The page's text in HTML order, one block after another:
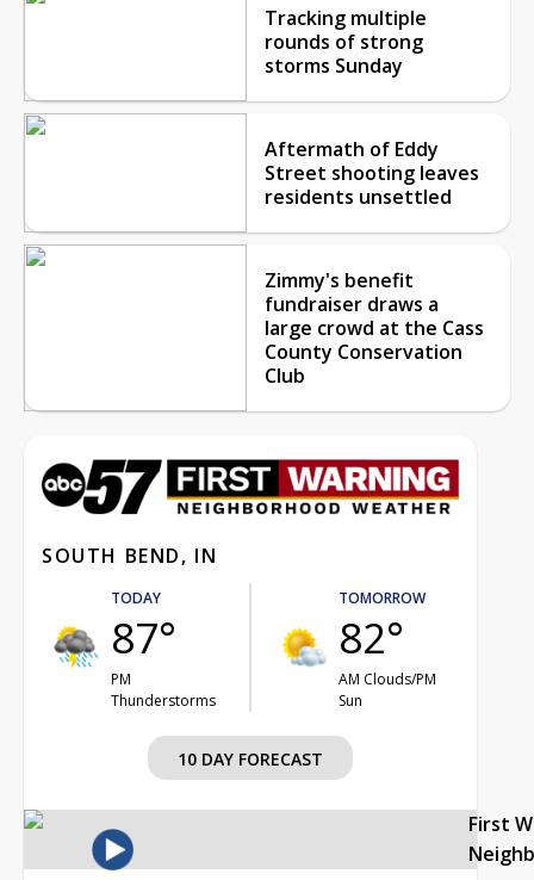
Tracking multiple
rounds of strong
storms Sunday
Aftermath of Eddy
Street shooting leaves
residents unsettled
Zimmy's benefit
fundraiser draws a
large crowd at the Cass
County Conservation
Club
SOUTH BEND, IN
TODAY
87°
PM
Thunderstorms
TOMORROW
82°
AM Clouds/PM
Sun
10 DAY FORECAST
First